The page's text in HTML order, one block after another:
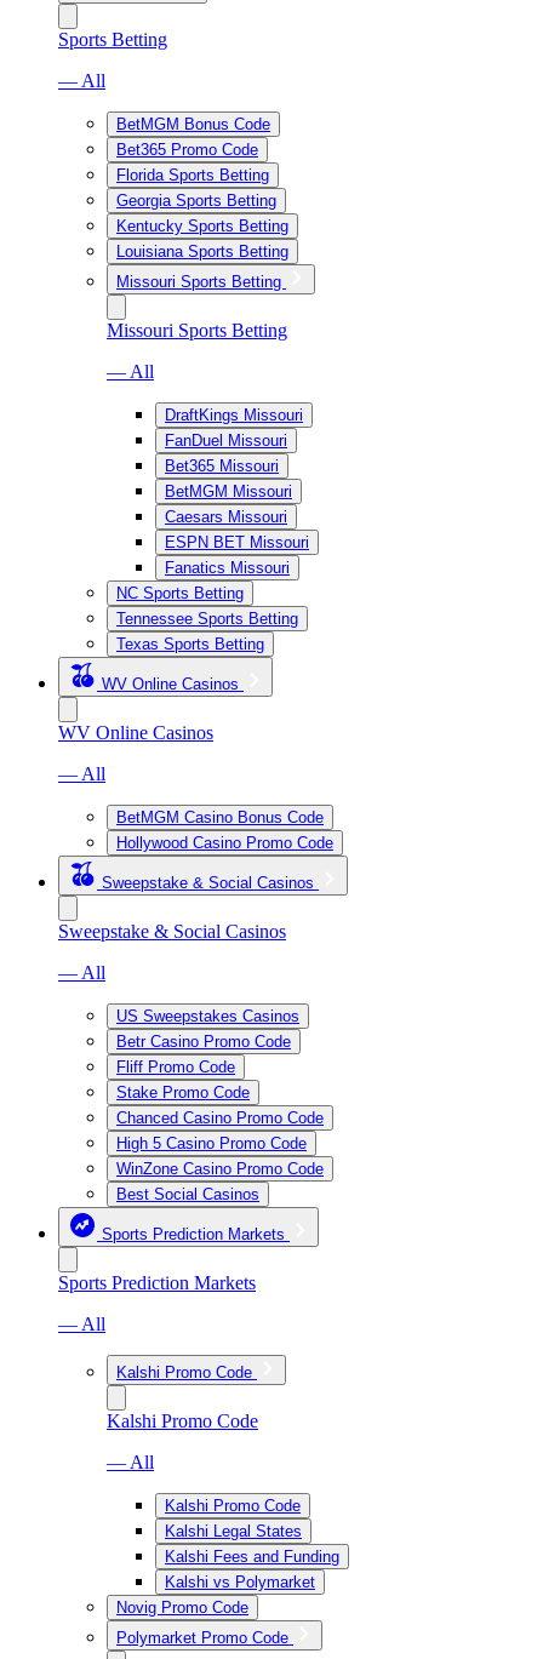
Sports Betting
— All
BetMGM Bonus Code
Bet365 Promo Code
Florida Sports Betting
Georgia Sports Betting
Kentucky Sports Betting
Louisiana Sports Betting
Missouri Sports Betting
Missouri Sports Betting
— All
DraftKings Missouri
FanDuel Missouri
Bet365 Missouri
BetMGM Missouri
Caesars Missouri
ESPN BET Missouri
Fanatics Missouri
NC Sports Betting
Tennessee Sports Betting
Texas Sports Betting
WV Online Casinos
WV Online Casinos
— All
BetMGM Casino Bonus Code
Hollywood Casino Promo Code
Sweepstake & Social Casinos
Sweepstake & Social Casinos
— All
US Sweepstakes Casinos
Betr Casino Promo Code
Fliff Promo Code
Stake Promo Code
Chanced Casino Promo Code
High 5 Casino Promo Code
WinZone Casino Promo Code
Best Social Casinos
Sports Prediction Markets
Sports Prediction Markets
— All
Kalshi Promo Code
Kalshi Promo Code
— All
Kalshi Promo Code
Kalshi Legal States
Kalshi Fees and Funding
Kalshi vs Polymarket
Novig Promo Code
Polymarket Promo Code